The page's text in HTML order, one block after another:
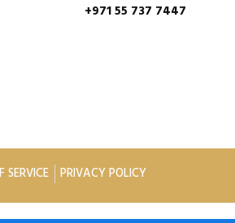
+971 55 737 7447
SERVICE PRIVACY POLICY